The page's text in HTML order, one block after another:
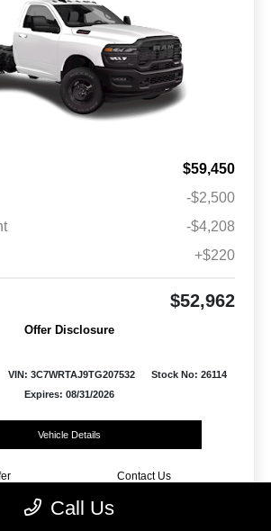
$59,450
-$2,500
-$4,208
+$220
$52,962
Offer Disclosure
VIN: 3C7WRTAJ9TG207532
Stock No: 26114
Expires: 08/31/2026
Vehicle Details
Contact Us
Call Us